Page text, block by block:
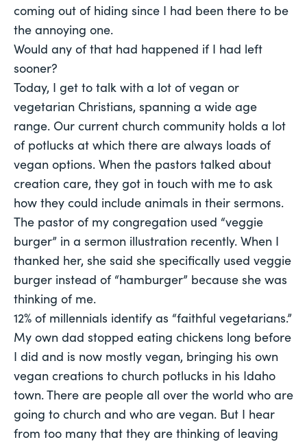
coming out of hiding since I had been there to be
the annoying one.
Would any of that had happened if I had left
sooner?
Today, I get to talk with a lot of vegan or
vegetarian Christians, spanning a wide age
range. Our current church community holds a lot
of potlucks at which there are always loads of
vegan options. When the pastors talked about
creation care, they got in touch with me to ask
how they could include animals in their sermons.
The pastor of my congregation used “veggie
burger” in a sermon illustration recently. When I
thanked her, she said she specifically used veggie
burger instead of “hamburger” because she was
thinking of me.
12% of millennials identify as “faithful vegetarians.”
My own dad stopped eating chickens long before
I did and is now mostly vegan, bringing his own
vegan creations to church potlucks in his Idaho
town. There are people all over the world who are
going to church and who are vegan. But I hear
from too many that they are thinking of leaving